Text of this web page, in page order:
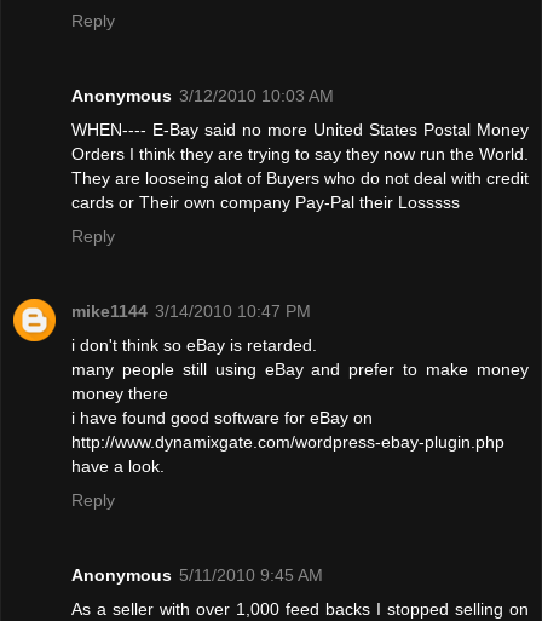
Reply
Anonymous 3/12/2010 10:03 AM
WHEN---- E-Bay said no more United States Postal Money
Orders I think they are trying to say they now run the World.
They are looseing alot of Buyers who do not deal with credit
cards or Their own company Pay-Pal their Losssss
Reply
mike1144 3/14/2010 10:47 PM
i don't think so eBay is retarded.
many people still using eBay and prefer to make money
money there
i have found good software for eBay on
http://www.dynamixgate.com/wordpress-ebay-plugin.php
have a look.
Reply
Anonymous 5/11/2010 9:45 AM
As a seller with over 1,000 feed backs I stopped selling on